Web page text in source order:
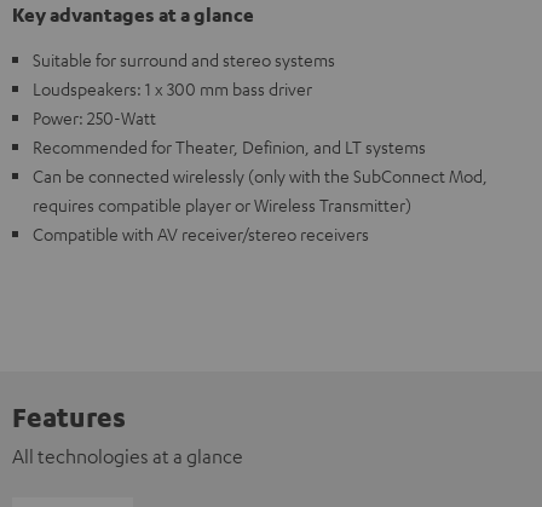
Key advantages at a glance
Suitable for surround and stereo systems
Loudspeakers: 1 x 300 mm bass driver
Power: 250-Watt
Recommended for Theater, Definion, and LT systems
Can be connected wirelessly (only with the SubConnect Mod,
requires compatible player or Wireless Transmitter)
Compatible with AV receiver/stereo receivers
Features
All technologies at a glance